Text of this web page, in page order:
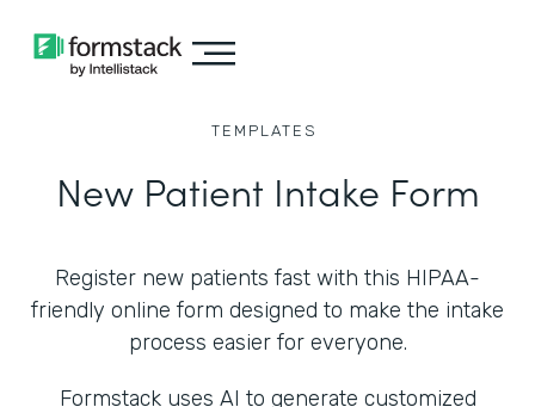
TEMPLATES
New Patient Intake Form
Register new patients fast with this HIPAA-
friendly online form designed to make the intake
process easier for everyone.
Formstack uses AI to generate customized